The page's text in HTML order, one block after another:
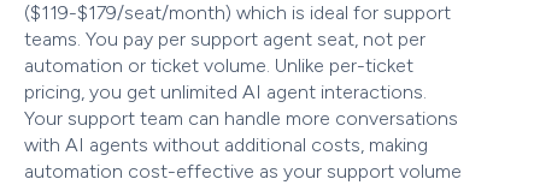
($119-$179/seat/month) which is ideal for support
teams. You pay per support agent seat, not per
automation or ticket volume. Unlike per-ticket
pricing, you get unlimited AI agent interactions.
Your support team can handle more conversations
with AI agents without additional costs, making
automation cost-effective as your support volume